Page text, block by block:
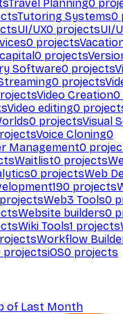
Travel Planning0
Tutoring Systems0
UI/UX0 projectsUI/
0 projects
0 projects
Software0 projects
0 projects
Video Creation0
Video editing0
0 projectsVisual
Voice Cloning0
Management0
Waitlist0 projects
0 projectsWeb
190 projects
projectsWeb3 Tools0
Website builders0
Wiki Tools1 projects
Workflow
projectsiOS0 projects
of Last Month